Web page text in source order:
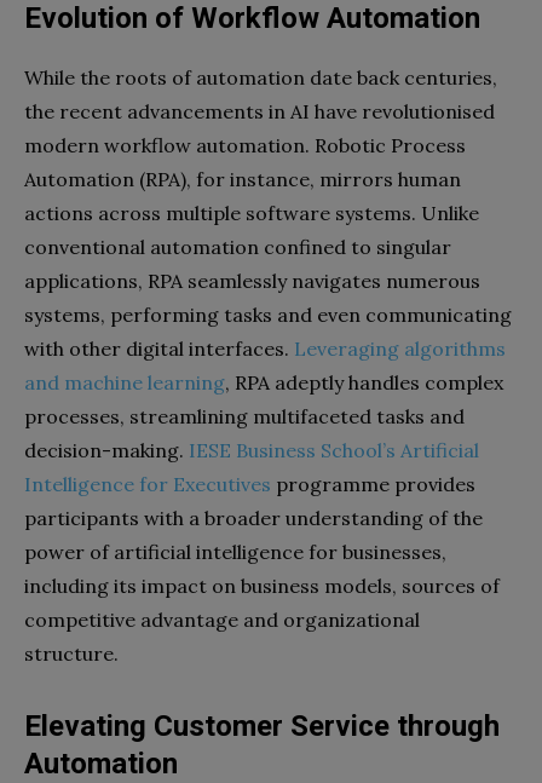
Evolution of Workflow Automation
While the roots of automation date back centuries,
the recent advancements in AI have revolutionised
modern workflow automation. Robotic Process
Automation (RPA), for instance, mirrors human
actions across multiple software systems. Unlike
conventional automation confined to singular
applications, RPA seamlessly navigates numerous
systems, performing tasks and even communicating
with other digital interfaces. Leveraging algorithms
and machine learning, RPA adeptly handles complex
processes, streamlining multifaceted tasks and
decision-making. IESE Business School’s Artificial
Intelligence for Executives programme provides
participants with a broader understanding of the
power of artificial intelligence for businesses,
including its impact on business models, sources of
competitive advantage and organizational
structure.
Elevating Customer Service through
Automation